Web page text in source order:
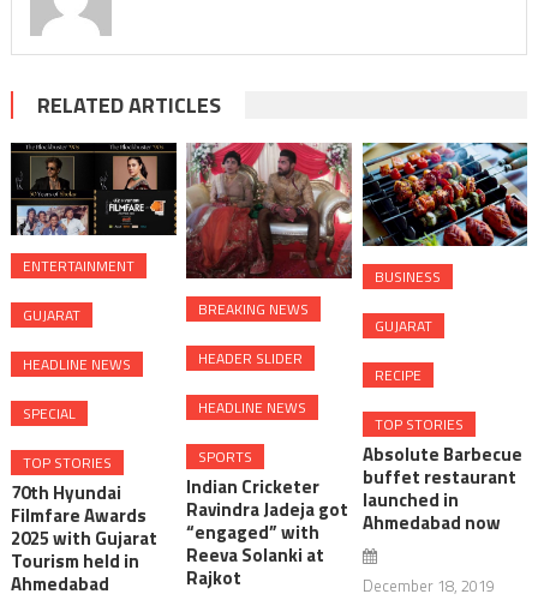
RELATED ARTICLES
ENTERTAINMENT
GUJARAT
HEADLINE NEWS
SPECIAL
TOP STORIES
70th Hyundai
Filmfare Awards
2025 with Gujarat
Tourism held in
Ahmedabad
BREAKING NEWS
HEADER SLIDER
HEADLINE NEWS
SPORTS
Indian Cricketer
Ravindra Jadeja got
“engaged” with
Reeva Solanki at
Rajkot
BUSINESS
GUJARAT
RECIPE
TOP STORIES
Absolute Barbecue
buffet restaurant
launched in
Ahmedabad now
December 18, 2019